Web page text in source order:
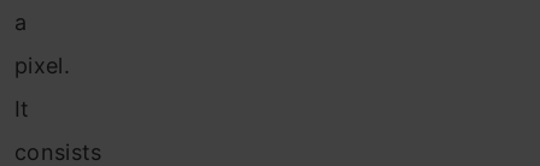
a
pixel.
It
consists